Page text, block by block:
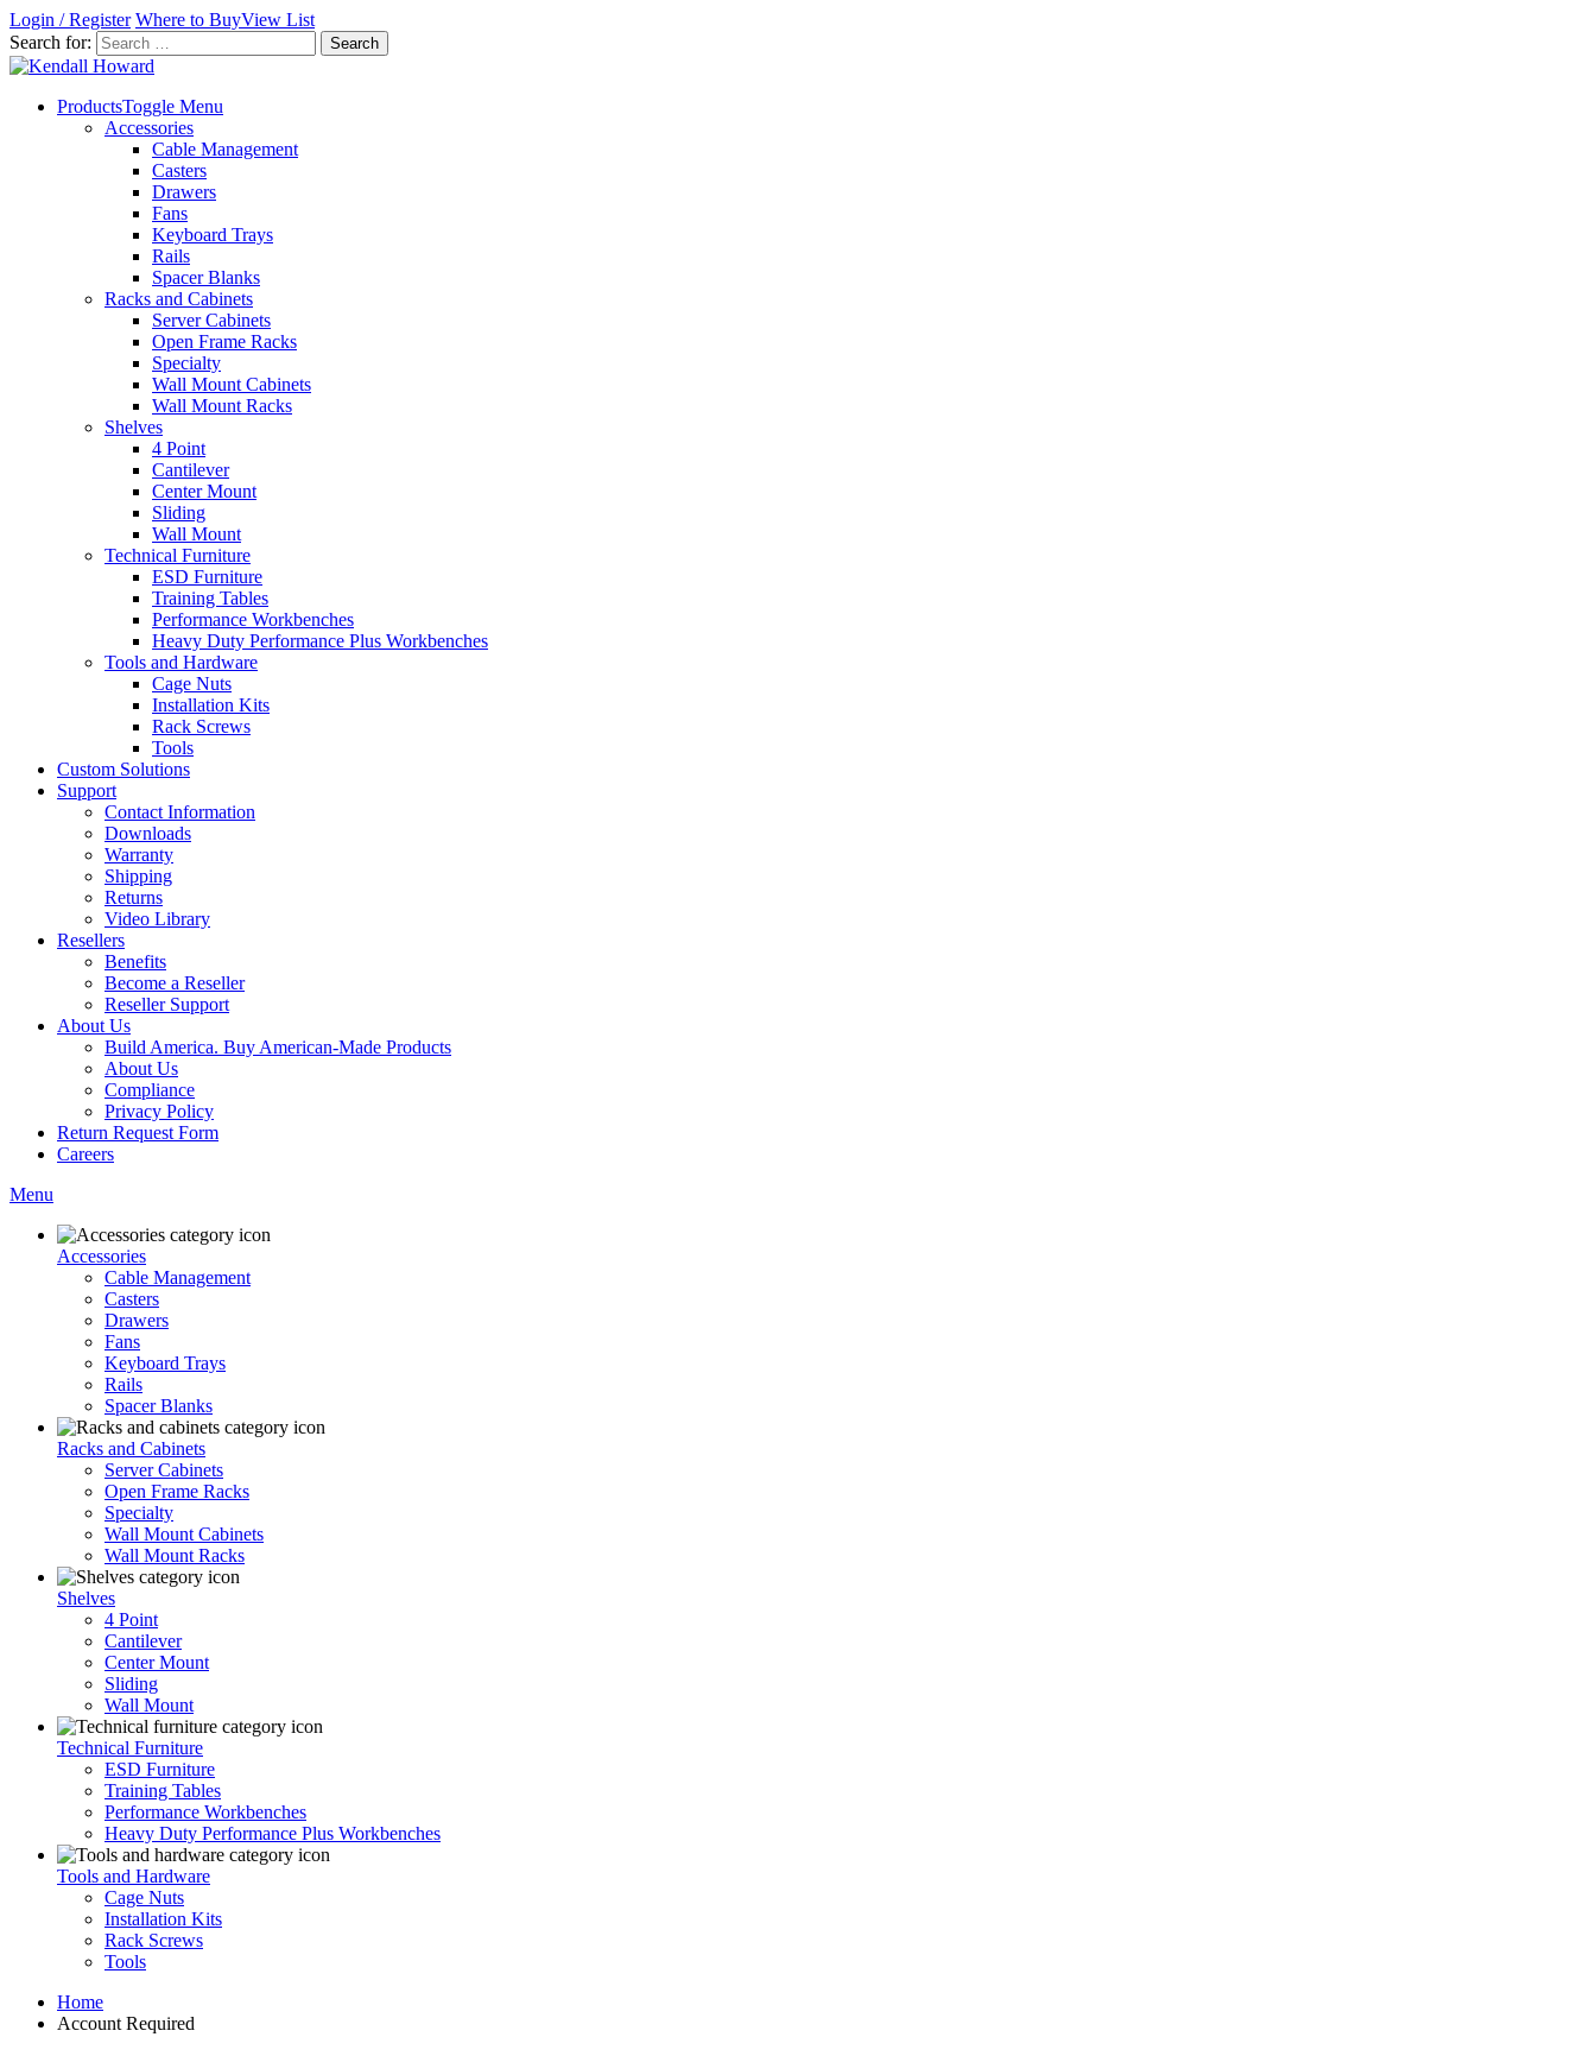
Login / Register Where to BuyView List
Search for:
ProductsToggle Menu
Accessories
Cable Management
Casters
Drawers
Fans
Keyboard Trays
Rails
Spacer Blanks
Racks and Cabinets
Server Cabinets
Open Frame Racks
Specialty
Wall Mount Cabinets
Wall Mount Racks
Shelves
4 Point
Cantilever
Center Mount
Sliding
Wall Mount
Technical Furniture
ESD Furniture
Training Tables
Performance Workbenches
Heavy Duty Performance Plus Workbenches
Tools and Hardware
Cage Nuts
Installation Kits
Rack Screws
Tools
Custom Solutions
Support
Contact Information
Downloads
Warranty
Shipping
Returns
Video Library
Resellers
Benefits
Become a Reseller
Reseller Support
About Us
Build America. Buy American-Made Products
About Us
Compliance
Privacy Policy
Return Request Form
Careers
Menu
Accessories
Cable Management
Casters
Drawers
Fans
Keyboard Trays
Rails
Spacer Blanks
Racks and Cabinets
Server Cabinets
Open Frame Racks
Specialty
Wall Mount Cabinets
Wall Mount Racks
Shelves
4 Point
Cantilever
Center Mount
Sliding
Wall Mount
Technical Furniture
ESD Furniture
Training Tables
Performance Workbenches
Heavy Duty Performance Plus Workbenches
Tools and Hardware
Cage Nuts
Installation Kits
Rack Screws
Tools
Home
Account Required